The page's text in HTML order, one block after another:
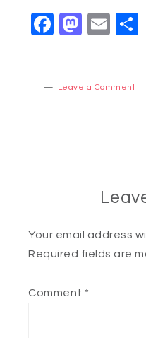
Facebook
Leave a Comment
Your email address
Required fields are
Comment *